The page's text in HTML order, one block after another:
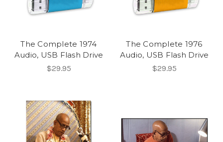
The Complete 1974
Audio, USB Flash Drive
$29.95
The Complete 1976
Audio, USB Flash Drive
$29.95